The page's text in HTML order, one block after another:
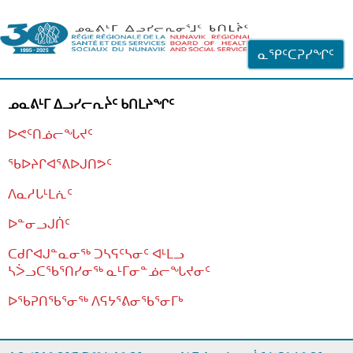
ᓇᕿᑦᑕᕈᓯᖏᑦ
ᓄᓇᕕᒻᒥ ᐃᓗᓯᓕᕆᔩᑦ ᑲᑎᒪᔨᖏᑦ
ᐅᕙᑦᑎᓅᓕᖓᔪᑦ
ᖃᐅᔨᒋᐊᕐᕕᐅᒍᑎᕗᑦ
ᐱᓇᓱᒐᒻᒪᕇᑦ
ᐅᓐᓂᓗᒍᑏᑦ
ᑕᑯᒋᐊᒍᓐᓇᓂᖅ ᑐᓴᕋᑦᓴᓂᑦ ᐊᒻᒪᓗ
ᓴᐴᓗᑕᖃᕐᑎᓯᓂᖅ ᓇᒻᒥᓂᓐᓅᓕᖓᔪᓂᑦ
ᐅᖃᕈᑎᖃᕐᓂᖅ ᐱᕋᔭᕐᕕᓂᖃᕐᓂᒥᒃ
ᒫᓂᑉᐳᑎᑦ